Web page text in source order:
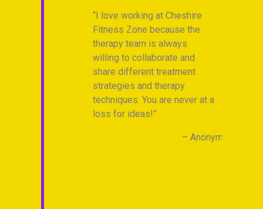
I love working at Cheshire
Fitness Zone because the
therapy team is always
willing to collaborate and
share different treatment
strategies and therapy
techniques. You are never at a
loss for ideas!
Anonymous